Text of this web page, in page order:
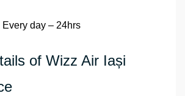
Every day – 24hrs
of Wizz Air Iași